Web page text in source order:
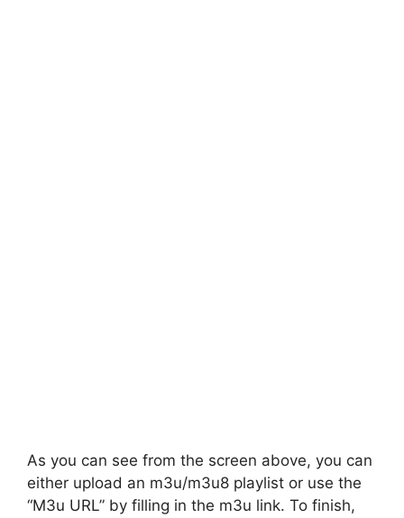
As you can see from the screen above, you can
either upload an m3u/m3u8 playlist or use the
“M3u URL” by filling in the m3u link. To finish,